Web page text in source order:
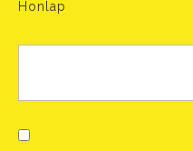
Honlap